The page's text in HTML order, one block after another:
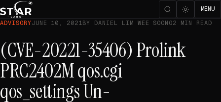
MENU
ADVISORYJUNE 10, 2021BY DANIEL LIM WEE SOONG2 MIN READ
(CVE-20221-35406) Prolink
PRC2402M qos.cgi
qos_settings Un-